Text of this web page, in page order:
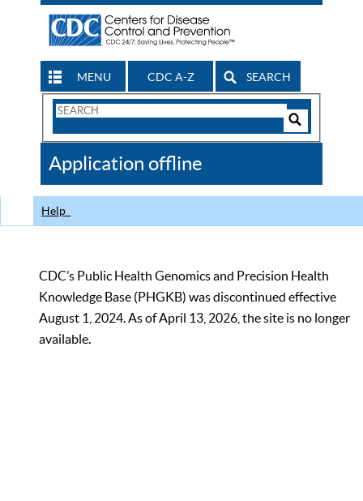
MENU CDC A-Z SEARCH
Search
CDC
Application offline
Help
CDC’s Public Health Genomics and Precision Health
Knowledge Base (PHGKB) was discontinued effective
August 1, 2024. As of April 13, 2026, the site is no longer
available.